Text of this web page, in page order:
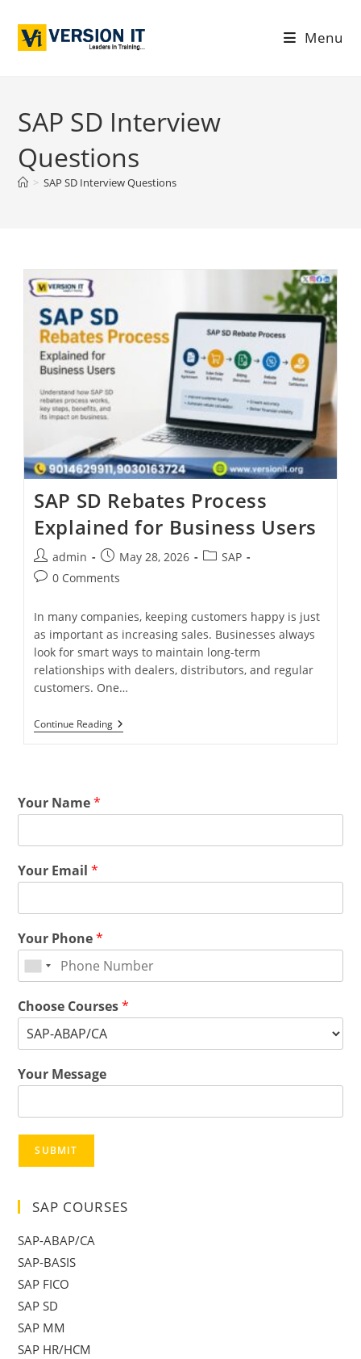
Menu
SAP SD Interview
Questions
> SAP SD Interview Questions
SAP SD Rebates Process
Explained for Business Users
admin May 28, 2026
SAP
0 Comments
In many companies, keeping customers happy is just
as important as increasing sales. Businesses always
look for smart ways to maintain long-term
relationships with dealers, distributors, and regular
customers. One…
Continue Reading
Your Name*
Your Email*
Your Phone*
Choose Courses*
Your Message
SUBMIT
SAP COURSES
SAP-ABAP/CA
SAP-BASIS
SAP FICO
SAP SD
SAP MM
SAP HR/HCM